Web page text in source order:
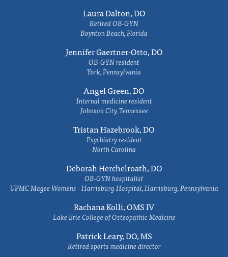
Laura Dalton, DO
Retired OB-GYN
Boynton Beach, Florida
Jennifer Gaertner-Otto, DO
OB-GYN resident
York, Pennsylvania
Angel Green, DO
Internal medicine resident
Johnson City, Tennessee
Tristan Hazebrook, DO
Psychiatry resident
North Carolina
Deborah Herchelroath, DO
OB-GYN hospitalist
UPMC Magee Womens - Harrisburg Hospital, Harrisburg, Pennsylvania
Rachana Kolli, OMS IV
Lake Erie College of Osteopathic Medicine
Patrick Leary, DO, MS
Retired sports medicine director